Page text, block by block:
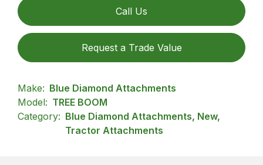
Call Us
Request a Trade Value
Make: Blue Diamond Attachments
Model: TREE BOOM
Category: Blue Diamond Attachments, New,
Tractor Attachments